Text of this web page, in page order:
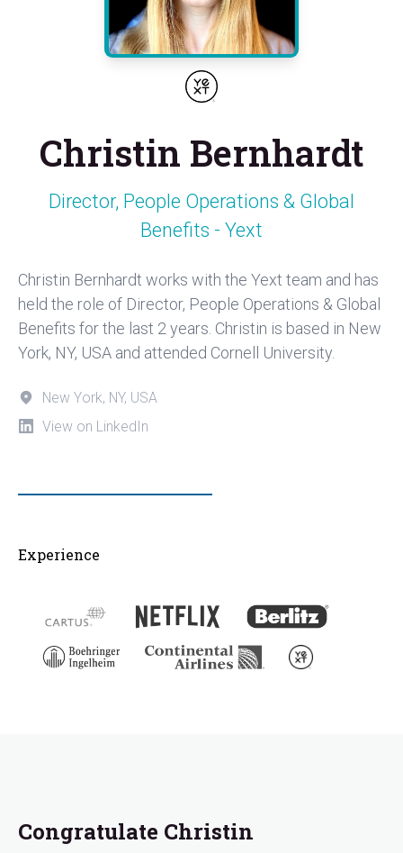
Christin Bernhardt
Director, People Operations & Global
Benefits - Yext
Christin Bernhardt works with the Yext team and has
held the role of Director, People Operations & Global
Benefits for the last 2 years. Christin is based in New
York, NY, USA and attended Cornell University.
New York, NY, USA
View on LinkedIn
Experience
Congratulate Christin